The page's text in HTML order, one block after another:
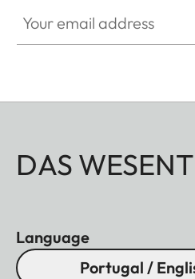
DAS
Language
Portugal /